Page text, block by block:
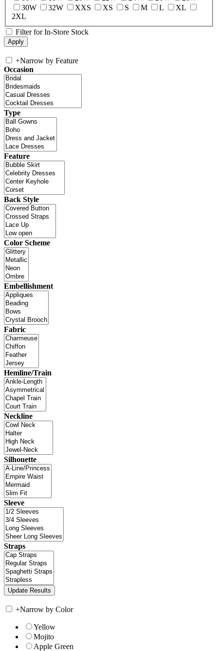
30W
32W XXS XS S M L
XL
2XL
Filter for In-Store Stock
+Narrow by Feature
Occasion
Type
Feature
Back Style
Color Scheme
Embellishment
Fabric
Hemline/Train
Neckline
Silhouette
Sleeve
Straps
+Narrow by Color
Yellow
Mojito
Apple Green